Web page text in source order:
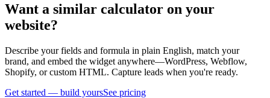
Want a similar calculator on your
website?
Describe your fields and formula in plain English, match your
brand, and embed the widget anywhere—WordPress, Webflow,
Shopify, or custom HTML. Capture leads when you're ready.
Get started — build yoursSee pricing